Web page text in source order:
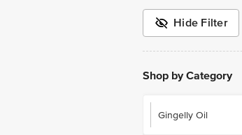
Hide Filter
Shop by Category
Gingelly Oil